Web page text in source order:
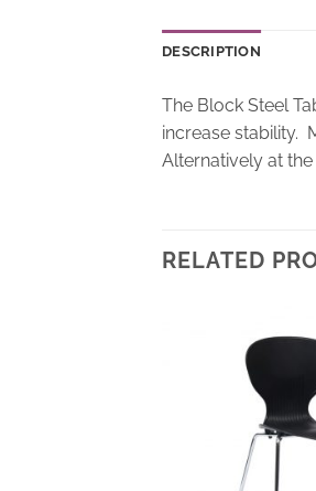
DESCRIPTION
The Block Steel
increase stability.
Alternatively at
RELATED